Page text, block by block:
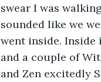
swear I was
sounded like we
went inside.
and a couple of
and Zen excitedly